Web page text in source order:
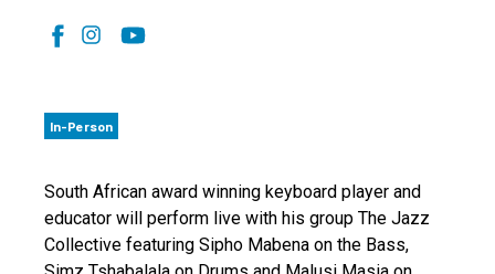
In-Person
South African award winning keyboard player and
educator will perform live with his group The Jazz
Collective featuring Sipho Mabena on the Bass,